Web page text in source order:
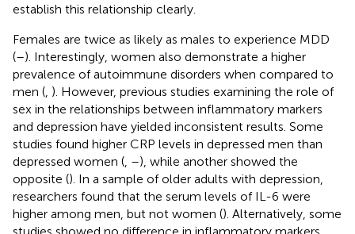
establish this relationship clearly.
Females are twice as likely as males to experience MDD
(–). Interestingly, women also demonstrate a higher
prevalence of autoimmune disorders when compared to
men ( ). However, previous studies examining the role of
sex in the relationships between inflammatory markers
and depression have yielded inconsistent results. Some
studies found higher CRP levels in depressed men than
depressed women ( –), while another showed the
opposite (). In a sample of older adults with depression,
researchers found that the serum levels of IL-6 were
higher among men, but not women (). Alternatively, some
studies showed no difference in inflammatory markers